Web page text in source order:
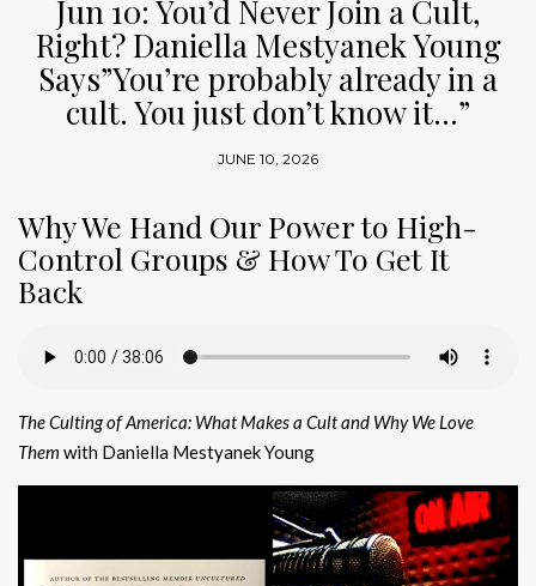
Jun 10: You’d Never Join a Cult,
Right? Daniella Mestyanek Young
Says”You’re probably already in a
cult. You just don’t know it…”
JUNE 10, 2026
Why We Hand Our Power to High-
Control Groups & How To Get It
Back
The Culting of America: What Makes a Cult and Why We Love
Them with Daniella Mestyanek Young